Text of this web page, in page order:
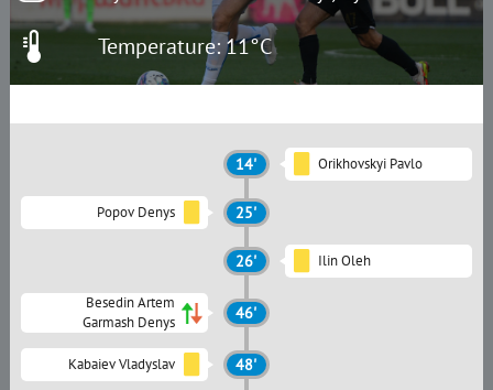
Temperature: 11°C
14' Orikhovskyi Pavlo
Popov Denys 25'
26' Ilin Oleh
Besedin Artem
Garmash Denys
46'
Kabaiev Vladyslav 48'